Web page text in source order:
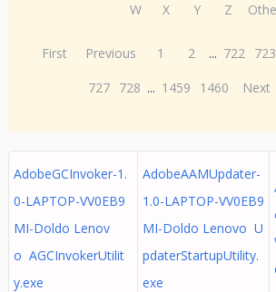
W
X Y Z
First Previous 1 2 ... 722 723
727 728 ... 1459 1460 Next
AdobeGCInvoker-1.
0-LAPTOP-VV0EB9
MI-Doldo Lenov
o AGCInvokerUtilit
y.exe
AdobeAAMUpdater-
1.0-LAPTOP-VV0EB9
MI-Doldo Lenovo U
pdaterStartupUtility.
exe